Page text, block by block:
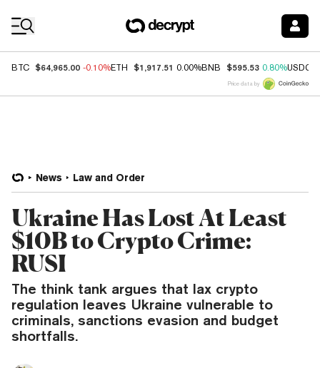
BTC $64,965.00 -0.10%ETH $1,917.51 0.00%BNB $595.53 0.80%USDC
Price data by
News Law and Order
Ukraine Has Lost At Least
$10B to Crypto Crime:
RUSI
The think tank argues that lax crypto
regulation leaves Ukraine vulnerable to
criminals, sanctions evasion and budget
shortfalls.